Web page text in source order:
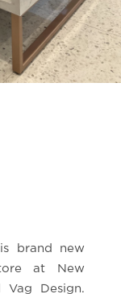
brand new
at New
Vag Design.